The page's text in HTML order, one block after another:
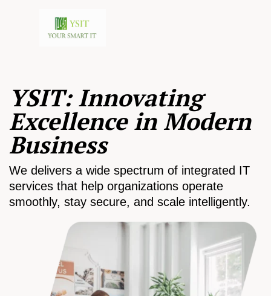
YSIT: Innovating
Excellence in Modern
Business
We delivers a wide spectrum of integrated IT
services that help organizations operate
smoothly, stay secure, and scale intelligently.